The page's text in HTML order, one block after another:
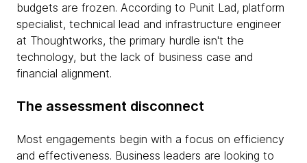
budgets are frozen. According to Punit Lad, platform
specialist, technical lead and infrastructure engineer
at Thoughtworks, the primary hurdle isn't the
technology, but the lack of business case and
financial alignment.
The assessment disconnect
Most engagements begin with a focus on efficiency
and effectiveness. Business leaders are looking to